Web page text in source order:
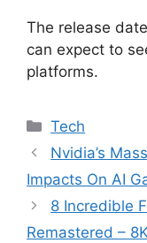
The release
can expect to
platforms.
Categories
Tech
Nvidia’s
Impacts On AI
8 Incredible
Remastered –